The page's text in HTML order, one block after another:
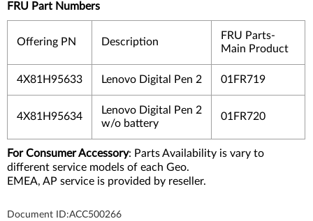
FRU Part Numbers
Offering PN Description
FRU Parts-
Main Product
4X81H95633 Lenovo Digital Pen 2 01FR719
4X81H95634
Lenovo Digital Pen 2
w/o battery
01FR720
For Consumer Accessory: Parts Availability is vary to
different service models of each Geo.
EMEA, AP service is provided by reseller.
Document ID:ACC500266